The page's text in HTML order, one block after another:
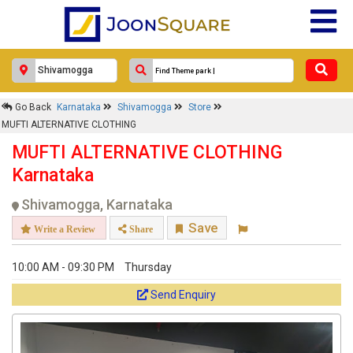
Go Back Karnataka Shivamogga
Store
MUFTI ALTERNATIVE CLOTHING
MUFTI ALTERNATIVE CLOTHING
Karnataka
Shivamogga, Karnataka
Write a Review Share Save
10:00 AM - 09:30 PM Thursday
Send Enquiry